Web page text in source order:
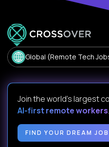
Global (Remote Tech
Join the world's largest
AI-first remote workers.
FIND YOUR DREAM JOB